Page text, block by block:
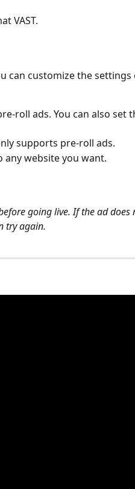
VAST.
can customize the settings
roll ads. You can also set
supports pre-roll ads.
any website you want.
going live. If the ad does
try again.